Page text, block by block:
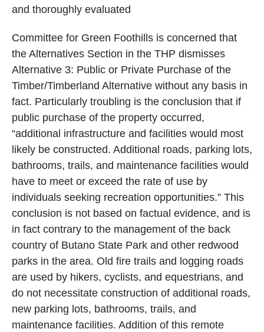
and thoroughly evaluated
Committee for Green Foothills is concerned that
the Alternatives Section in the THP dismisses
Alternative 3: Public or Private Purchase of the
Timber/Timberland Alternative without any basis in
fact. Particularly troubling is the conclusion that if
public purchase of the property occurred,
“additional infrastructure and facilities would most
likely be constructed. Additional roads, parking lots,
bathrooms, trails, and maintenance facilities would
have to meet or exceed the rate of use by
individuals seeking recreation opportunities.” This
conclusion is not based on factual evidence, and is
in fact contrary to the management of the back
country of Butano State Park and other redwood
parks in the area. Old fire trails and logging roads
are used by hikers, cyclists, and equestrians, and
do not necessitate construction of additional roads,
new parking lots, bathrooms, trails, and
maintenance facilities. Addition of this remote